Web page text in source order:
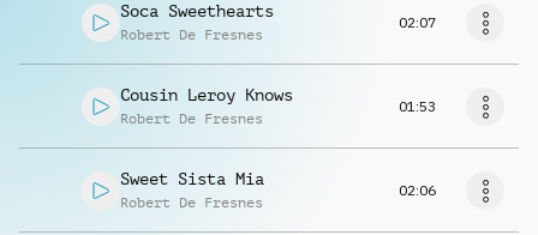
Soca Sweethearts
Robert De Fresnes
02:07
Cousin Leroy Knows
Robert De Fresnes
01:53
Sweet Sista Mia
Robert De Fresnes
02:06